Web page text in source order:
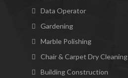
Data Operator
Gardening
Marble Polishing
Chair & Carpet Dry Cleaning
Building Construction